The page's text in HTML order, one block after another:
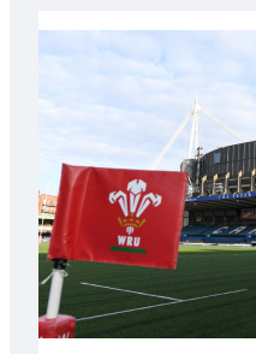
with
Cardiff
contribution
Wales
U20s